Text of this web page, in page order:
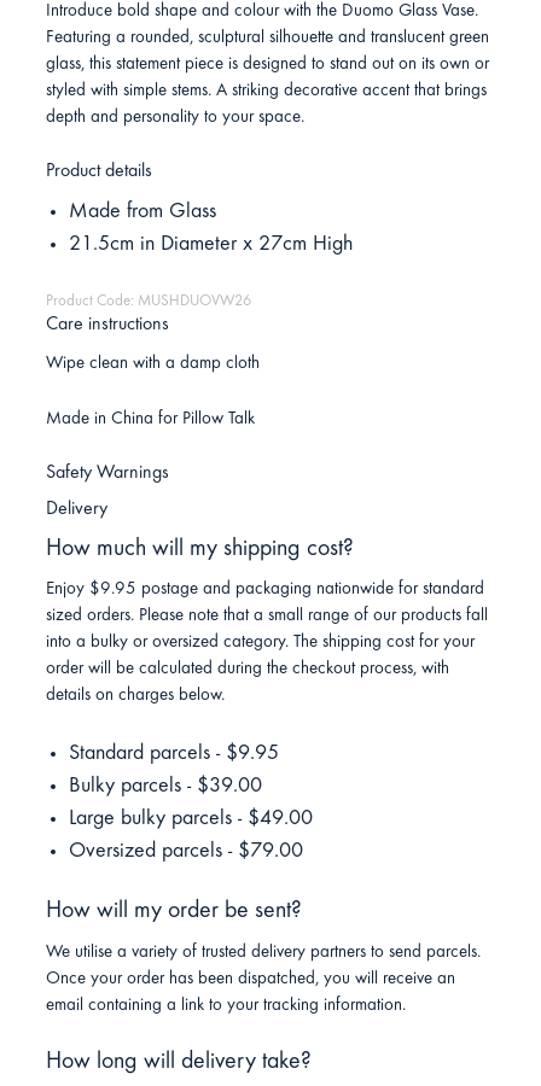
Introduce bold shape and colour with the Duomo Glass Vase.
Featuring a rounded, sculptural silhouette and translucent green
glass, this statement piece is designed to stand out on its own or
styled with simple stems. A striking decorative accent that brings
depth and personality to your space.
Product details
Made from Glass
21.5cm in Diameter x 27cm High
Product Code: MUSHDUOVW26
Care instructions
Wipe clean with a damp cloth
Made in China for Pillow Talk
Safety Warnings
Delivery
How much will my shipping cost?
Enjoy $9.95 postage and packaging nationwide for standard
sized orders. Please note that a small range of our products fall
into a bulky or oversized category. The shipping cost for your
order will be calculated during the checkout process, with
details on charges below.
Standard parcels - $9.95
Bulky parcels - $39.00
Large bulky parcels - $49.00
Oversized parcels - $79.00
How will my order be sent?
We utilise a variety of trusted delivery partners to send parcels.
Once your order has been dispatched, you will receive an
email containing a link to your tracking information.
How long will delivery take?